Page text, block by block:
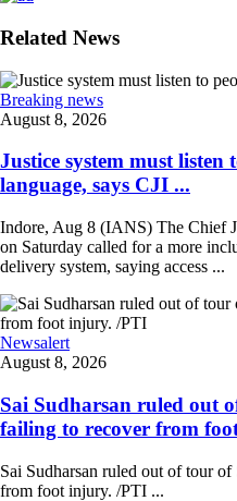
Related News
Breaking news
August 8, 2026
Justice system must
language, says CJI ...
Indore, Aug 8 (IANS) The Chief
on Saturday called for a more
delivery system, saying access ...
Newsalert
August 8, 2026
Sai Sudharsan ruled out
failing to recover from
Sai Sudharsan ruled out of tour
from foot injury. /PTI ...